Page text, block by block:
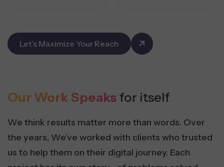
Let’s Maximize Your Reach
Our Work Speaksfor itself
We think results matter more than words. Over
the years, We’ve worked with clients who trusted
us to help them on their digital journey. Each